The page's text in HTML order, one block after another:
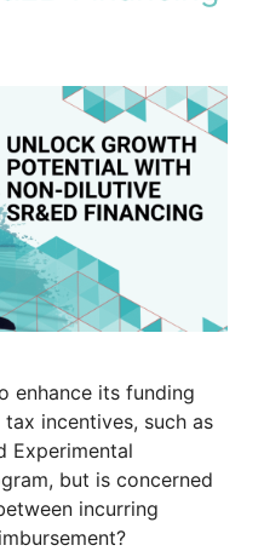
enhance its funding
incentives, such as
Experimental
but is concerned
incurring